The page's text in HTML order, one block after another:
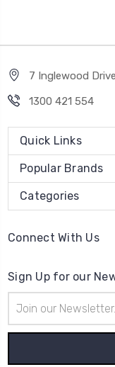
7 Inglewood
1300 421 554
Quick Links
Popular Brands
Categories
Connect With Us
Sign Up for our
Address